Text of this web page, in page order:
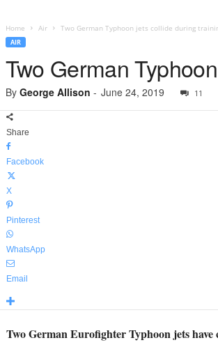
Home Air Two German Typhoon jets collide during
AIR
Two German
By George Allison - June 24, 2019 11
Share
Facebook
X
Pinterest
WhatsApp
Email
Two German Eurofighter Typhoon jets